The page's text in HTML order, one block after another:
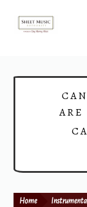
Skip
Skip
Home